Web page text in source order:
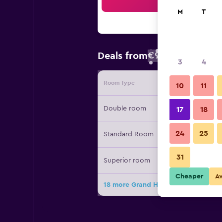
Deals from€93
Room Type Provider
Double room
Standard Room
Superior room
18 more Grand Hotel Sofia deals
M T
3 4
10 11
17 18
24 25
31
Cheaper